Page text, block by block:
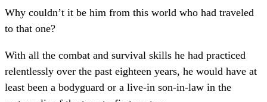
Why couldn’t it be him from this world who had traveled
to that one?
With all the combat and survival skills he had practiced
relentlessly over the past eighteen years, he would have at
least been a bodyguard or a live-in son-in-law in the